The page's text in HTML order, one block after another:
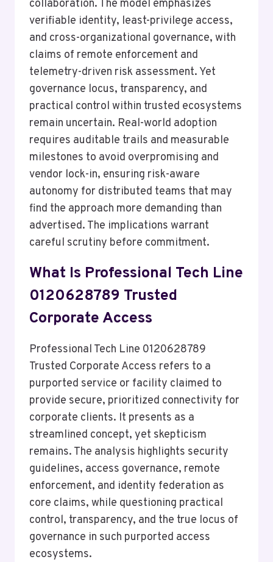
collaboration. The model emphasizes
verifiable identity, least-privilege access,
and cross-organizational governance, with
claims of remote enforcement and
telemetry-driven risk assessment. Yet
governance locus, transparency, and
practical control within trusted ecosystems
remain uncertain. Real-world adoption
requires auditable trails and measurable
milestones to avoid overpromising and
vendor lock-in, ensuring risk-aware
autonomy for distributed teams that may
find the approach more demanding than
advertised. The implications warrant
careful scrutiny before commitment.
What Is Professional Tech Line
0120628789 Trusted
Corporate Access
Professional Tech Line 0120628789
Trusted Corporate Access refers to a
purported service or facility claimed to
provide secure, prioritized connectivity for
corporate clients. It presents as a
streamlined concept, yet skepticism
remains. The analysis highlights security
guidelines, access governance, remote
enforcement, and identity federation as
core claims, while questioning practical
control, transparency, and the true locus of
governance in such purported access
ecosystems.